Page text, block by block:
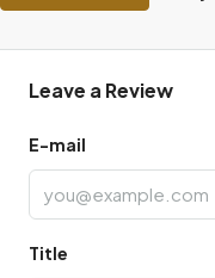
Leave a Review
E-mail
Title